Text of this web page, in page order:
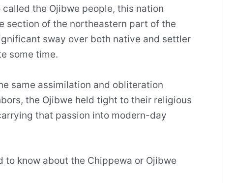
the Ojibwe people, this nation
section of the northeastern part of the
sway over both native and settler
some time.
same assimilation and obliteration
the Ojibwe held tight to their religious
that passion into modern-day
to know about the Chippewa or Ojibwe